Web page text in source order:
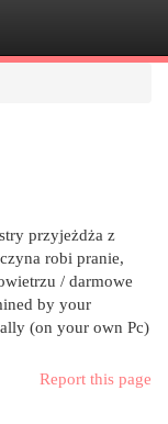
przyjeżdża z
robi pranie,
/ darmowe
by your
(on your own Pc)
Report this page